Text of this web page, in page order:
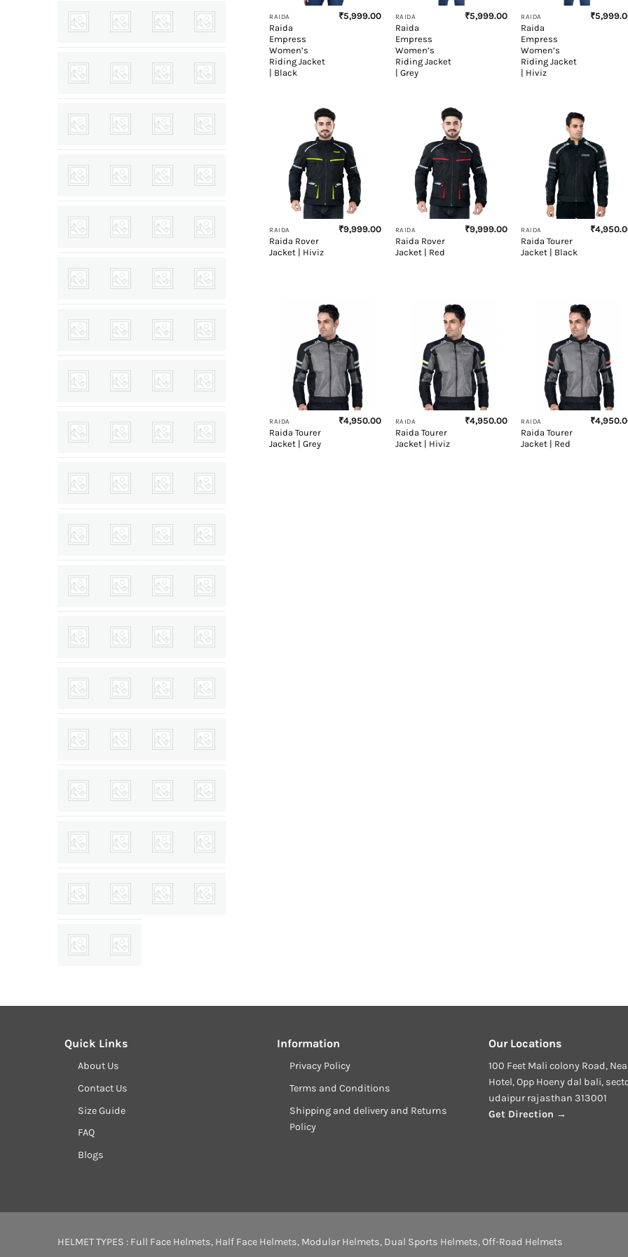
RAIDA
Raida
Empress
Women’s
Riding Jacket
| Black
₹5,999.00 RAIDA
Raida
Empress
Women’s
Riding Jacket
| Grey
₹5,999.00 RAIDA
Raida
Empress
Women’s
Riding Jacket
| Hiviz
₹
RAIDA
Raida Rover
Jacket | Hiviz
₹9,999.00 RAIDA
Raida Rover
Jacket | Red
₹9,999.00 RAIDA
Raida Tourer
Jacket | Black
₹
RAIDA
Raida Tourer
Jacket | Grey
₹4,950.00 RAIDA
Raida Tourer
Jacket | Hiviz
₹4,950.00 RAIDA
Raida Tourer
Jacket | Red
₹
Quick Links
About Us
Contact Us
Size Guide
FAQ
Blogs
Information
Privacy Policy
Terms and Conditions
Shipping and delivery and Returns
Policy
Our Locations
100 Feet Mali colony Road,
Hotel, Opp Hoeny dal bali,
udaipur rajasthan 313001
Get Direction →
HELMET TYPES : Full Face Helmets, Half Face Helmets, Modular Helmets, Dual Sports Helmets,Off-Road Helmets